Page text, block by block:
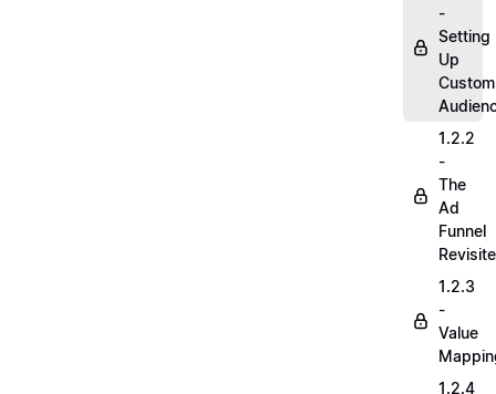
-
Setting
Up
Custom
1.2.2
-
The
Ad
Funnel
1.2.3
-
Value
1.2.4